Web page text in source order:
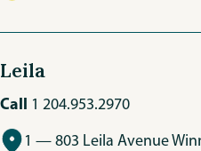
Leila
Call 1 204.953.2970
1 — 803 Leila Avenue